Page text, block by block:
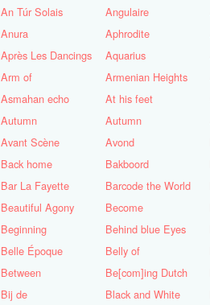
An Túr Solais Angulaire
Anura Aphrodite
Après Les Dancings Aquarius
Arm of Armenian Heights
Asmahan echo At his feet
Autumn Autumn
Avant Scène Avond
Back home Bakboord
Bar La Fayette Barcode the World
Beautiful Agony Become
Beginning Behind blue Eyes
Belle Époque Belly of
Between Be[com]ing Dutch
Bij de Black and White